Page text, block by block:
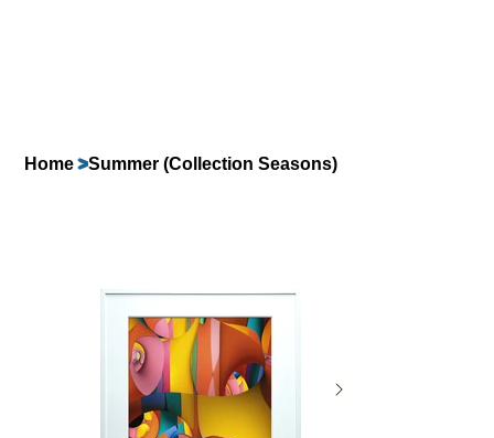
Home >Summer (Collection Seasons)